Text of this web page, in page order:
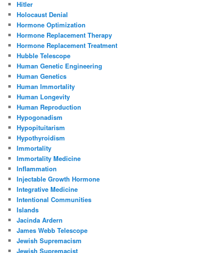
Hitler
Holocaust Denial
Hormone Optimization
Hormone Replacement Therapy
Hormone Replacement Treatment
Hubble Telescope
Human Genetic Engineering
Human Genetics
Human Immortality
Human Longevity
Human Reproduction
Hypogonadism
Hypopituitarism
Hypothyroidism
Immortality
Immortality Medicine
Inflammation
Injectable Growth Hormone
Integrative Medicine
Intentional Communities
Islands
Jacinda Ardern
James Webb Telescope
Jewish Supremacism
Jewish Supremacist